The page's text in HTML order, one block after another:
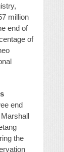
million
end of
of
end
the